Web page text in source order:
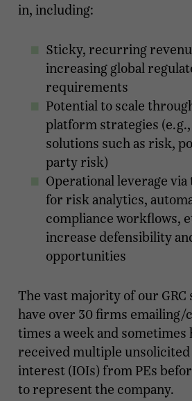
in, including:
Sticky, recurring
increasing global
requirements
Potential to scale
platform strategies
solutions such as risk,
party risk)
Operational leverage
for risk analytics,
compliance workflows,
increase defensibility
opportunities
The vast majority of our
have over 30 firms emailing/
times a week and sometimes
received multiple
interest (IOIs) from PEs
to represent the company.